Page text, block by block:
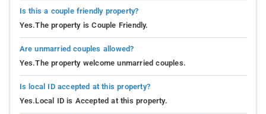
Is this a couple friendly property?
Yes.The property is Couple Friendly.
Are unmarried couples allowed?
Yes.The property welcome unmarried couples.
Is local ID accepted at this property?
Yes.Local ID is Accepted at this property.